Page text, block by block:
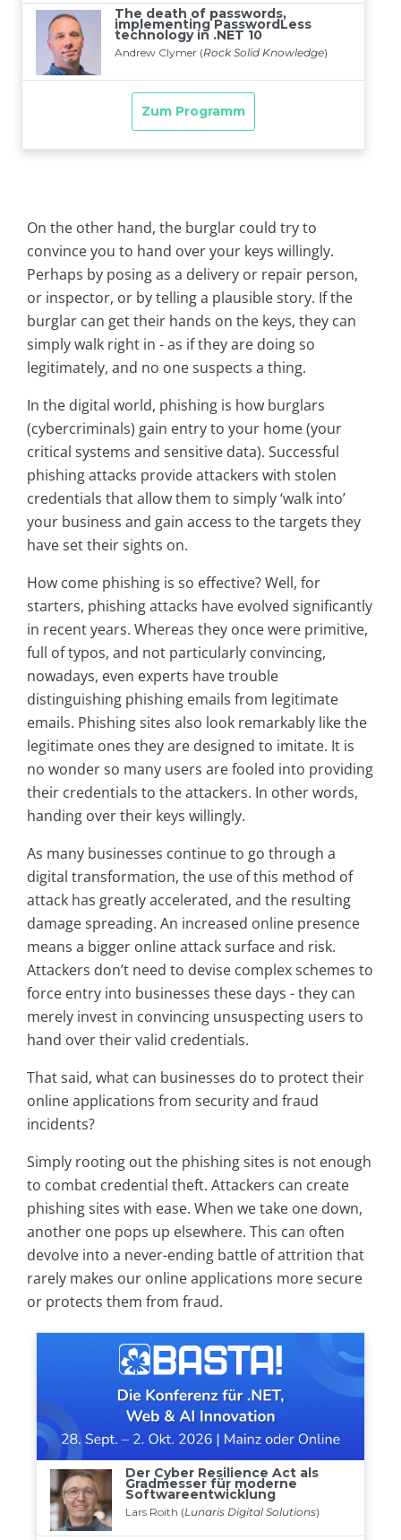
On the other hand, the burglar could try to
convince you to hand over your keys willingly.
Perhaps by posing as a delivery or repair person,
or inspector, or by telling a plausible story. If the
burglar can get their hands on the keys, they can
simply walk right in - as if they are doing so
legitimately, and no one suspects a thing.
In the digital world, phishing is how burglars
(cybercriminals) gain entry to your home (your
critical systems and sensitive data). Successful
phishing attacks provide attackers with stolen
credentials that allow them to simply ‘walk into’
your business and gain access to the targets they
have set their sights on.
How come phishing is so effective? Well, for
starters, phishing attacks have evolved significantly
in recent years. Whereas they once were primitive,
full of typos, and not particularly convincing,
nowadays, even experts have trouble
distinguishing phishing emails from legitimate
emails. Phishing sites also look remarkably like the
legitimate ones they are designed to imitate. It is
no wonder so many users are fooled into providing
their credentials to the attackers. In other words,
handing over their keys willingly.
As many businesses continue to go through a
digital transformation, the use of this method of
attack has greatly accelerated, and the resulting
damage spreading. An increased online presence
means a bigger online attack surface and risk.
Attackers don’t need to devise complex schemes to
force entry into businesses these days - they can
merely invest in convincing unsuspecting users to
hand over their valid credentials.
That said, what can businesses do to protect their
online applications from security and fraud
incidents?
Simply rooting out the phishing sites is not enough
to combat credential theft. Attackers can create
phishing sites with ease. When we take one down,
another one pops up elsewhere. This can often
devolve into a never-ending battle of attrition that
rarely makes our online applications more secure
or protects them from fraud.